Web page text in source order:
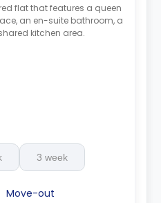
flat that features a queen
an en-suite bathroom, a
kitchen area.
3 week
Move-out